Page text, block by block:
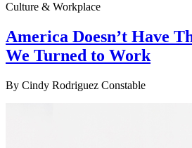
Culture & Workplace
America Doesn’t Have
We Turned to Work
By Cindy Rodriguez Constable